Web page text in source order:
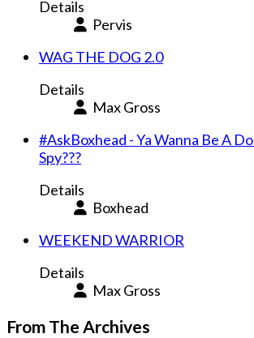
Details
Pervis
WAG THE DOG 2.0
Details
Max Gross
#AskBoxhead - Ya Wanna Be A
Spy???
Details
Boxhead
WEEKEND WARRIOR
Details
Max Gross
From The Archives